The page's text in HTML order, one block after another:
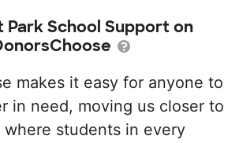
Park School Support on
makes it easy for anyone to
in need, moving us closer to
where students in every